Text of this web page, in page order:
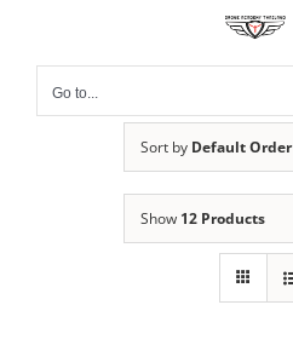
contentGo to...
Sort by Default Order
Show 12 Products